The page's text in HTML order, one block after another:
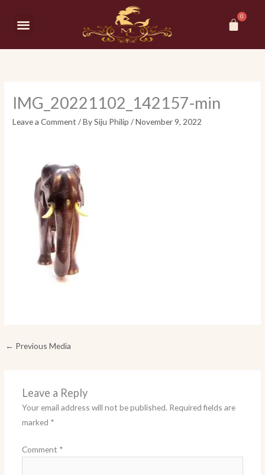
Menu
IMG_20221102_142157-min
Leave a Comment / BySiju Philip/November 9, 2022
← Previous Media
Leave a Reply
Your email address will not be published. Required fields are
marked *
Comment *